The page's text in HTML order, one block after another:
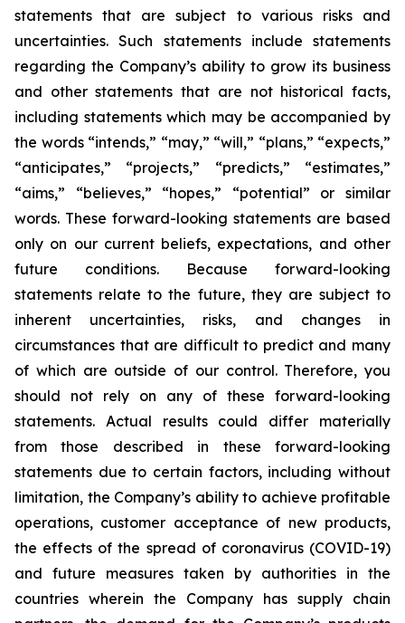
statements that are subject to various risks and
uncertainties. Such statements include statements
regarding the Company’s ability to grow its business
and other statements that are not historical facts,
including statements which may be accompanied by
the words “intends,” “may,” “will,” “plans,” “expects,”
“anticipates,” “projects,” “predicts,” “estimates,”
“aims,” “believes,” “hopes,” “potential” or similar
words. These forward-looking statements are based
only on our current beliefs, expectations, and other
future conditions. Because forward-looking
statements relate to the future, they are subject to
inherent uncertainties, risks, and changes in
circumstances that are difficult to predict and many
of which are outside of our control. Therefore, you
should not rely on any of these forward-looking
statements. Actual results could differ materially
from those described in these forward-looking
statements due to certain factors, including without
limitation, the Company’s ability to achieve profitable
operations, customer acceptance of new products,
the effects of the spread of coronavirus (COVID-19)
and future measures taken by authorities in the
countries wherein the Company has supply chain